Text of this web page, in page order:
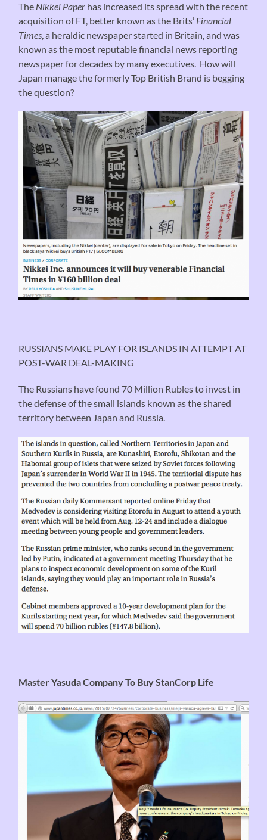
The Nikkei Paper has increased its spread with the recent
acquisition of FT, better known as the Brits’ Financial
Times, a heraldic newspaper started in Britain, and was
known as the most reputable financial news reporting
newspaper for decades by many executives. How will
Japan manage the formerly Top British Brand is begging
the question?
RUSSIANS MAKE PLAY FOR ISLANDS IN ATTEMPT AT
POST-WAR DEAL-MAKING
The Russians have found 70 Million Rubles to invest in
the defense of the small islands known as the shared
territory between Japan and Russia.
Master Yasuda Company To Buy StanCorp Life